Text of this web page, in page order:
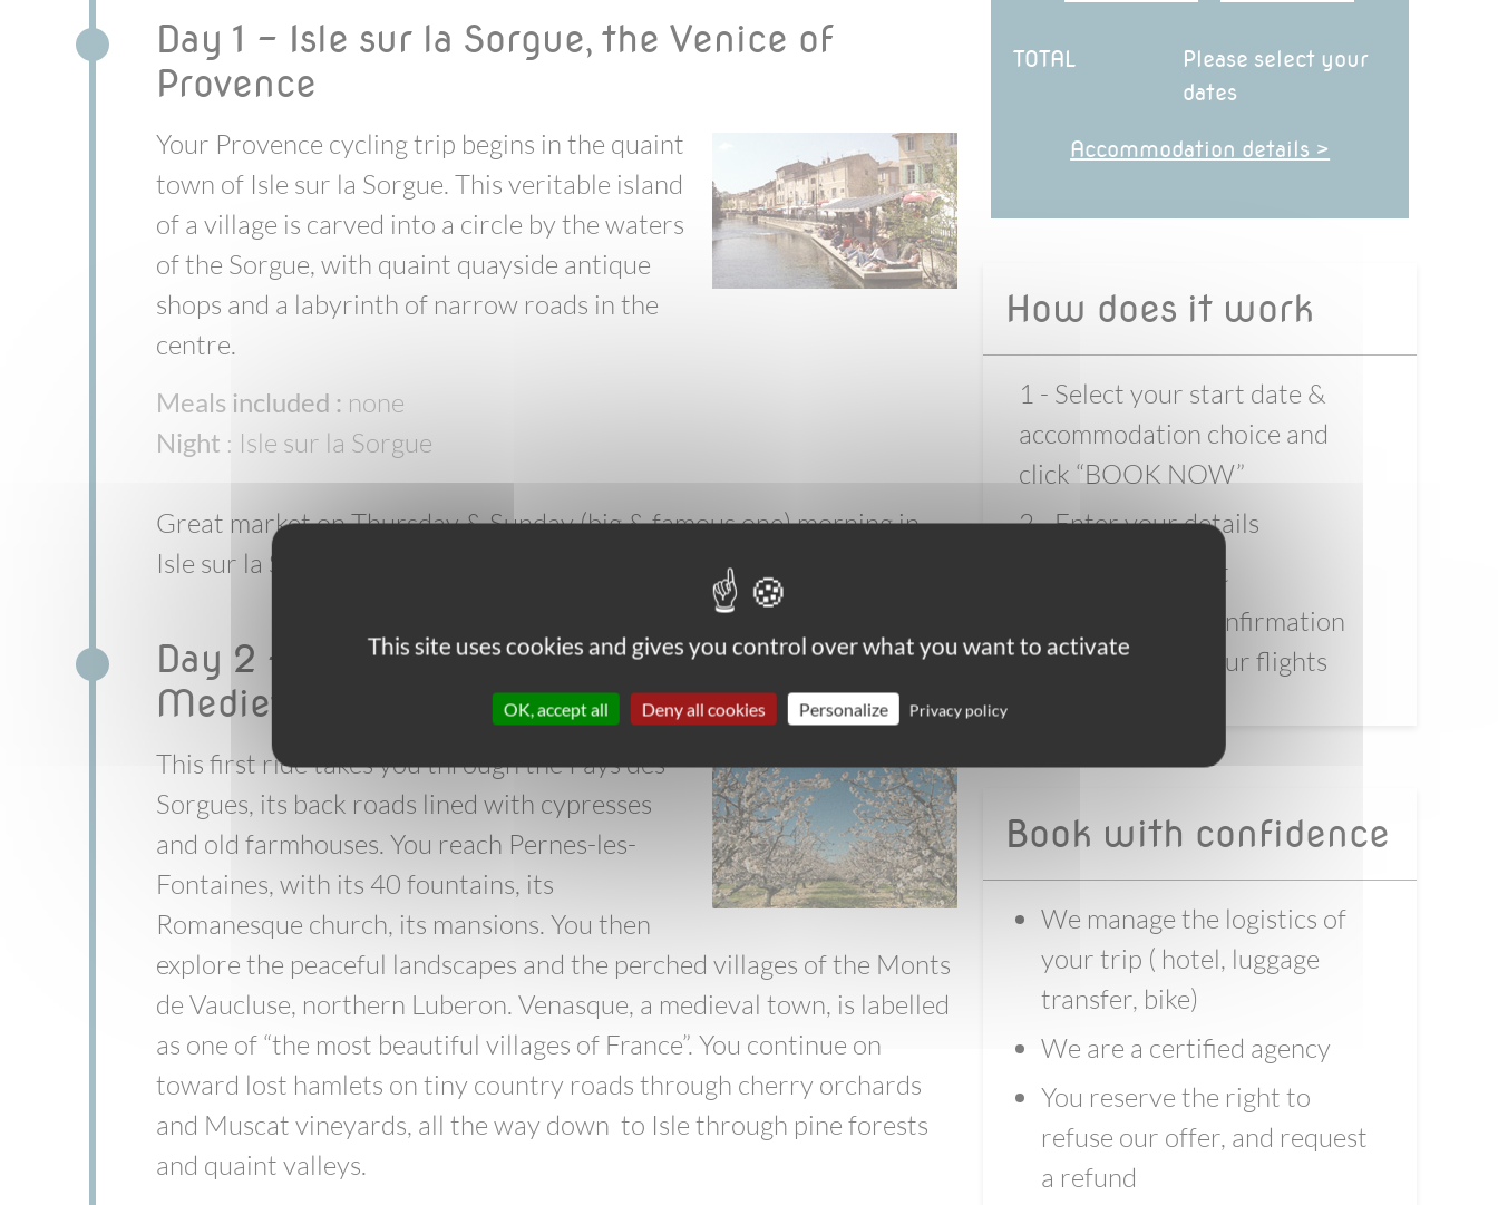
Day 1 - Isle sur la Sorgue, the Venice of
Provence
Your Provence cycling trip begins in the quaint
town of Isle sur la Sorgue. This veritable island
of a village is carved into a circle by the waters
of the Sorgue, with quaint quayside antique
shops and a labyrinth of narrow roads in the
centre.
Meals included : none
Night : Isle sur la Sorgue
Great market on Thursday & Sunday (big & famous one) morning in
Isle sur la Sorgue
Day 2 - Cherry orchards and Perched
Medieval villages
This first ride takes you through the Pays des
Sorgues, its back roads lined with cypresses
and old farmhouses. You reach Pernes-les-
Fontaines, with its 40 fountains, its
Romanesque church, its mansions. You then
explore the peaceful landscapes and the perched villages of the Monts
de Vaucluse, northern Luberon. Venasque, a medieval town, is labelled
as one of “the most beautiful villages of France”. You continue on
toward lost hamlets on tiny country roads through cherry orchards
and Muscat vineyards, all the way down to Isle through pine forests
and quaint valleys.
TOTAL
Please select your
dates
Accommodation details >
How does it work
1 - Select your start date &
accommodation choice and
click “BOOK NOW”
2 - Enter your details
3 - Pay the deposit
4 - Wait for full confirmation
before booking your flights
Book with confidence
We manage the logistics of
your trip ( hotel, luggage
transfer, bike)
We are a certified agency
You reserve the right to
refuse our offer, and request
a refund
This site uses cookies and gives you control over what you want to activate
OK, accept all Deny all cookies Personalize Privacy policy